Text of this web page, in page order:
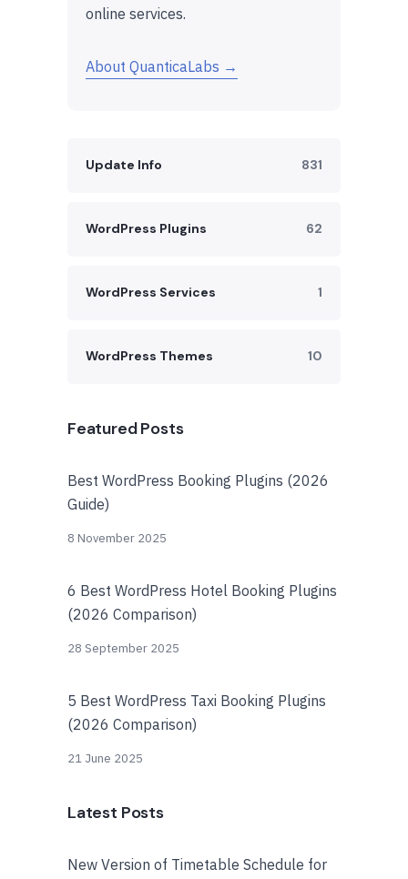
online services.
About QuanticaLabs →
Update Info 831
WordPress Plugins 62
WordPress Services 1
WordPress Themes 10
Featured Posts
Best WordPress Booking Plugins (2026
Guide)
8 November 2025
6 Best WordPress Hotel Booking Plugins
(2026 Comparison)
28 September 2025
5 Best WordPress Taxi Booking Plugins
(2026 Comparison)
21 June 2025
Latest Posts
New Version of Timetable Schedule for